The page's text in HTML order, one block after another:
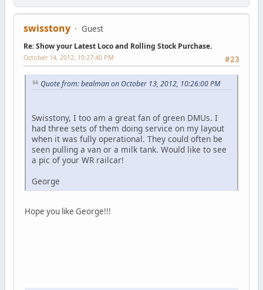
swisstony Guest
Re: Show your Latest Loco and Rolling Stock Purchase.
#23
October 14, 2012, 10:27:40 PM
Quote from: bealman on October 13, 2012, 10:26:00 PM
Swisstony, I too am a great fan of green DMUs. I
had three sets of them doing service on my layout
when it was fully operational. They could often be
seen pulling a van or a milk tank. Would like to see
a pic of your WR railcar!
George
Hope you like George!!!